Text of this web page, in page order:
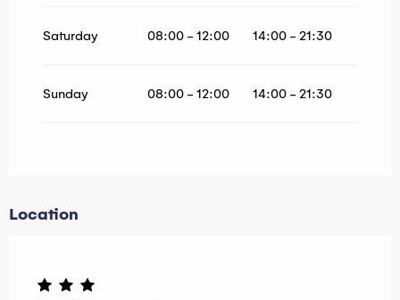
Saturday 08:00 - 12:00 14:00 - 21:30
Sunday 08:00 - 12:00 14:00 - 21:30
Location